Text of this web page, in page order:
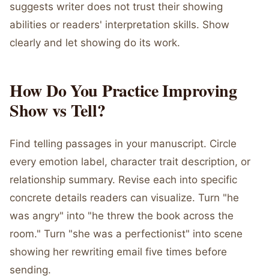
suggests writer does not trust their showing
abilities or readers' interpretation skills. Show
clearly and let showing do its work.
How Do You Practice Improving
Show vs Tell?
Find telling passages in your manuscript. Circle
every emotion label, character trait description, or
relationship summary. Revise each into specific
concrete details readers can visualize. Turn "he
was angry" into "he threw the book across the
room." Turn "she was a perfectionist" into scene
showing her rewriting email five times before
sending.